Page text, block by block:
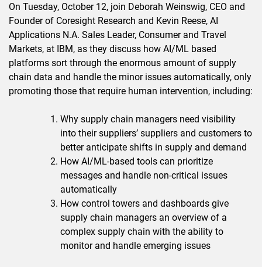
On Tuesday, October 12, join Deborah Weinswig, CEO and
Founder of Coresight Research and Kevin Reese, AI
Applications N.A. Sales Leader, Consumer and Travel
Markets, at IBM, as they discuss how AI/ML based
platforms sort through the enormous amount of supply
chain data and handle the minor issues automatically, only
promoting those that require human intervention, including:
Why supply chain managers need visibility
into their suppliers’ suppliers and customers to
better anticipate shifts in supply and demand
How AI/ML-based tools can prioritize
messages and handle non-critical issues
automatically
How control towers and dashboards give
supply chain managers an overview of a
complex supply chain with the ability to
monitor and handle emerging issues